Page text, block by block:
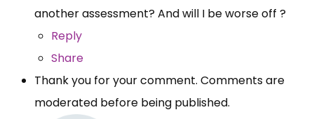
another assessment? And will I be worse off ?
Reply
Share
Thank you for your comment. Comments are
moderated before being published.